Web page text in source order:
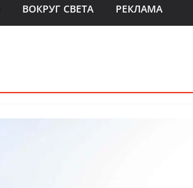
ВОКРУГ СВЕТА РЕКЛАМА